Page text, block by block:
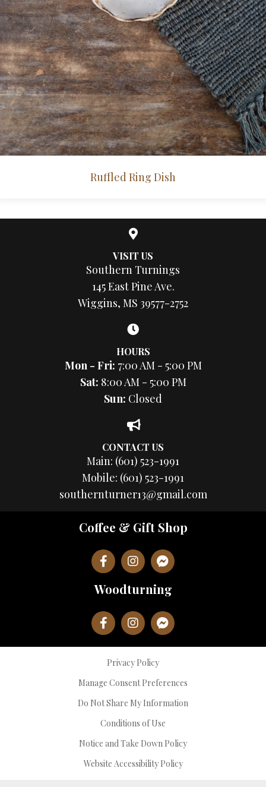
Ruffled Ring Dish
VISIT US
Southern Turnings
145 East Pine Ave.
Wiggins, MS 39577-2752
HOURS
Mon - Fri: 7:00 AM - 5:00 PM
Sat: 8:00 AM - 5:00 PM
Sun: Closed
CONTACT US
Main: (601) 523-1991
Mobile: (601) 523-1991
southernturner13@gmail.com
Coffee & Gift Shop
Woodturning
Privacy Policy
Manage Consent Preferences
Do Not Share My Information
Conditions of Use
Notice and Take Down Policy
Website Accessibility Policy